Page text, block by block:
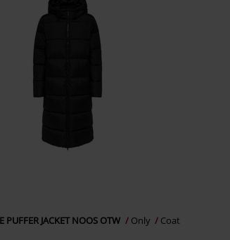
JACKET NOOS OTW Only Coat